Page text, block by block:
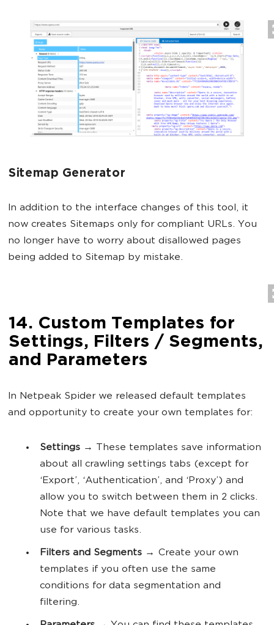
Sitemap Generator
In addition to the interface changes of this tool, it
now creates Sitemaps only for compliant URLs. You
no longer have to worry about disallowed pages
being added to Sitemap by mistake.
14. Custom Templates for
Settings, Filters / Segments,
and Parameters
In Netpeak Spider we released default templates
and opportunity to create your own templates for:
Settings → These templates save information
about all crawling settings tabs (except for
‘Export’, ‘Authentication’, and ‘Proxy’) and
allow you to switch between them in 2 clicks.
Note that we have default templates you can
use for various tasks.
Filters and Segments → Create your own
templates if you often use the same
conditions for data segmentation and
filtering.